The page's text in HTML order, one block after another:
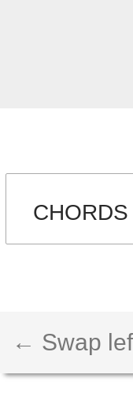
CHORDS
← Swap